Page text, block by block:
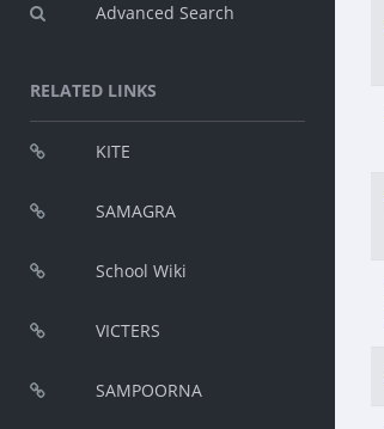
Advanced Search
RELATED LINKS
KITE
SAMAGRA
School Wiki
VICTERS
SAMPOORNA